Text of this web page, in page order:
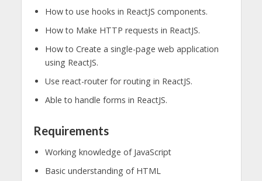
How to use hooks in ReactJS components.
How to Make HTTP requests in ReactJS.
How to Create a single-page web application
using ReactJS.
Use react-router for routing in ReactJS.
Able to handle forms in ReactJS.
Requirements
Working knowledge of JavaScript
Basic understanding of HTML